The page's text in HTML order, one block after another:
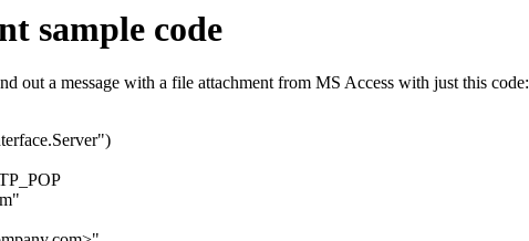
sample code
out a message with a file attachment from MS Access with just this code: